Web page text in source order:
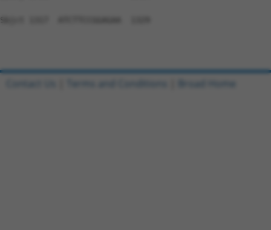
Sbjct 1317  ATCTTCCGGAGAA  1329
Contact Us Terms and Conditions Broad Home